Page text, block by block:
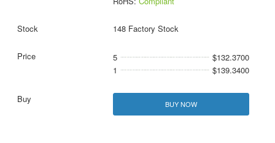
148 Factory Stock
5
$132.3700
1
$139.3400
BUY NOW